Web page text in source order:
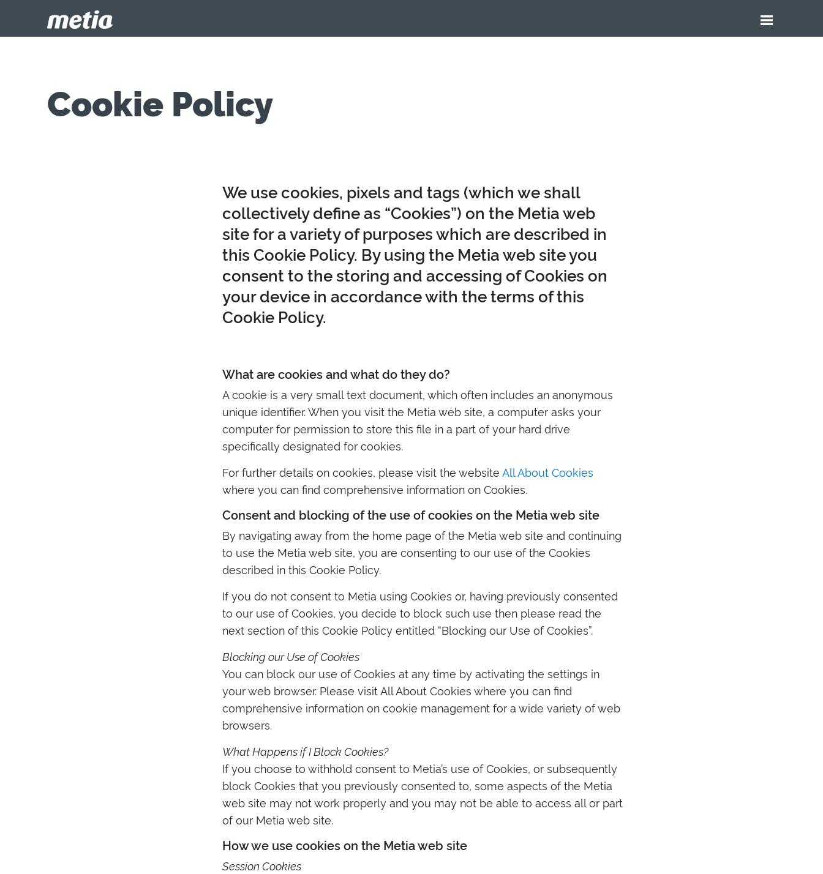
Cookie Policy
We use cookies, pixels and tags (which we shall
collectively define as “Cookies”) on the Metia web
site for a variety of purposes which are described in
this Cookie Policy. By using the Metia web site you
consent to the storing and accessing of Cookies on
your device in accordance with the terms of this
Cookie Policy.
What are cookies and what do they do?
A cookie is a very small text document, which often includes an anonymous
unique identifier. When you visit the Metia web site, a computer asks your
computer for permission to store this file in a part of your hard drive
specifically designated for cookies.
For further details on cookies, please visit the website All About Cookies
where you can find comprehensive information on Cookies.
Consent and blocking of the use of cookies on the Metia web site
By navigating away from the home page of the Metia web site and continuing
to use the Metia web site, you are consenting to our use of the Cookies
described in this Cookie Policy.
If you do not consent to Metia using Cookies or, having previously consented
to our use of Cookies, you decide to block such use then please read the
next section of this Cookie Policy entitled “Blocking our Use of Cookies”.
Blocking our Use of Cookies
You can block our use of Cookies at any time by activating the settings in
your web browser. Please visit All About Cookies where you can find
comprehensive information on cookie management for a wide variety of web
browsers.
What Happens if I Block Cookies?
If you choose to withhold consent to Metia’s use of Cookies, or subsequently
block Cookies that you previously consented to, some aspects of the Metia
web site may not work properly and you may not be able to access all or part
of our Metia web site.
How we use cookies on the Metia web site
Session Cookies